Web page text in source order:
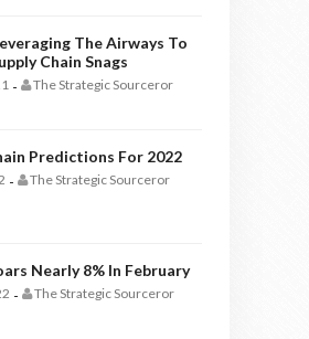
The Airways To
Chain Snags
- The Strategic Sourceror
Predictions For 2022
- The Strategic Sourceror
Nearly 8% In February
- The Strategic Sourceror